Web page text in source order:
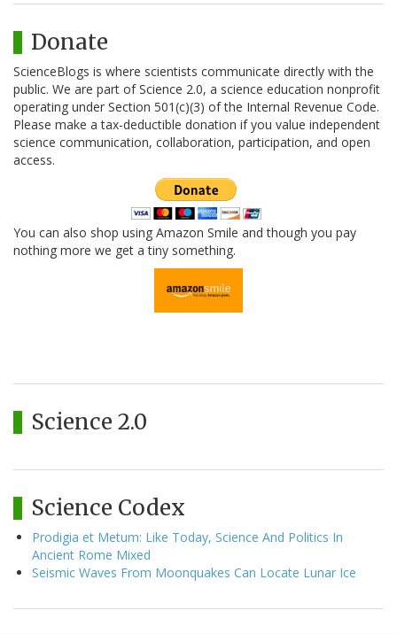
Donate
ScienceBlogs is where scientists communicate directly with the
public. We are part of Science 2.0, a science education nonprofit
operating under Section 501(c)(3) of the Internal Revenue Code.
Please make a tax-deductible donation if you value independent
science communication, collaboration, participation, and open
access.
You can also shop using Amazon Smile and though you pay
nothing more we get a tiny something.
Science 2.0
Science Codex
Prodigia et Metum: Like Today, Science And Politics In
Ancient Rome Mixed
Seismic Waves From Moonquakes Can Locate Lunar Ice